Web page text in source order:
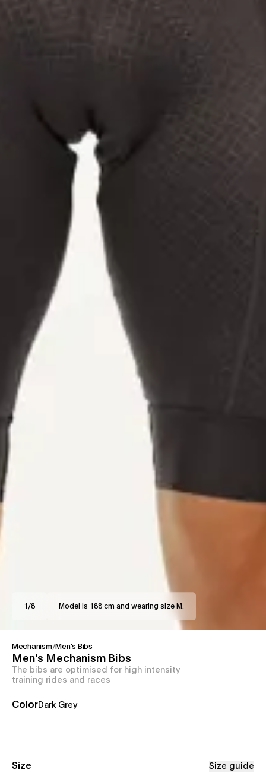
1 /8 Model is 188 cm and wearing size M.
Mechanism/Men's Bibs
Men's Mechanism Bibs
The bibs are optimised for high intensity
training rides and races
ColorDark Grey
Size Size guide